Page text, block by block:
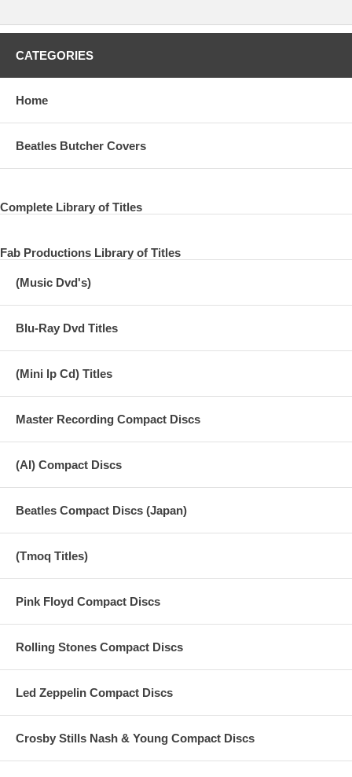
CATEGORIES
Home
Beatles Butcher Covers
Complete Library of Titles
Fab Productions Library of Titles
(Music Dvd's)
Blu-Ray Dvd Titles
(Mini lp Cd) Titles
Master Recording Compact Discs
(AI) Compact Discs
Beatles Compact Discs (Japan)
(Tmoq Titles)
Pink Floyd Compact Discs
Rolling Stones Compact Discs
Led Zeppelin Compact Discs
Crosby Stills Nash & Young Compact Discs